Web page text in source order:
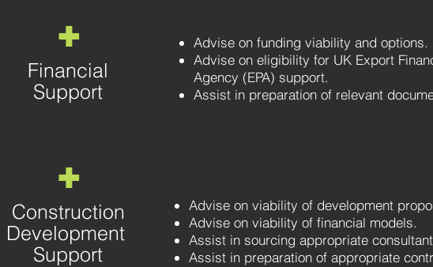
+
Financial
Support
Advise on funding viability and options.
Advise on eligibility for UK Export
Agency (EPA) support.
Assist in preparation of relevant
+
Construction
Development
Support
Advise on viability of development
Advise on viability of financial models.
Assist in sourcing appropriate
Assist in preparation of appropriate